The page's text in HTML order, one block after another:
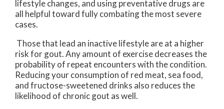
lifestyle changes, and using preventative drugs are
all helpful toward fully combating the most severe
cases.
Those that lead an inactive lifestyle are at a higher
risk for gout. Any amount of exercise decreases the
probability of repeat encounters with the condition.
Reducing your consumption of red meat, sea food,
and fructose-sweetened drinks also reduces the
likelihood of chronic gout as well.